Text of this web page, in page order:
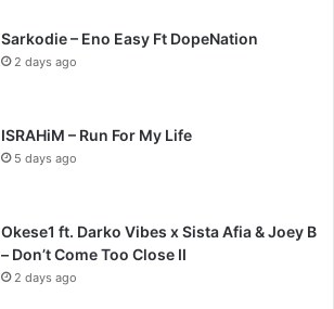
Sarkodie – Eno Easy Ft DopeNation
2 days ago
ISRAHiM – Run For My Life
5 days ago
Okese1 ft. Darko Vibes x Sista Afia & Joey B
– Don’t Come Too Close II
2 days ago